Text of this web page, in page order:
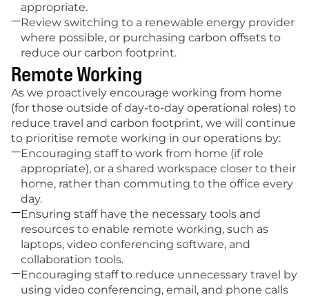
appropriate.
Review switching to a renewable energy provider
where possible, or purchasing carbon offsets to
reduce our carbon footprint.
Remote Working
As we proactively encourage working from home
(for those outside of day-to-day operational roles) to
reduce travel and carbon footprint, we will continue
to prioritise remote working in our operations by:
Encouraging staff to work from home (if role
appropriate), or a shared workspace closer to their
home, rather than commuting to the office every
day.
Ensuring staff have the necessary tools and
resources to enable remote working, such as
laptops, video conferencing software, and
collaboration tools.
Encouraging staff to reduce unnecessary travel by
using video conferencing, email, and phone calls